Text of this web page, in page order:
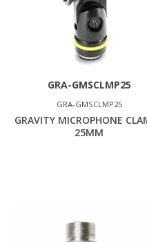
GRA-GMSCLMP25
GRA-GMSCLMP25
GRAVITY MICROPHONE
25MM